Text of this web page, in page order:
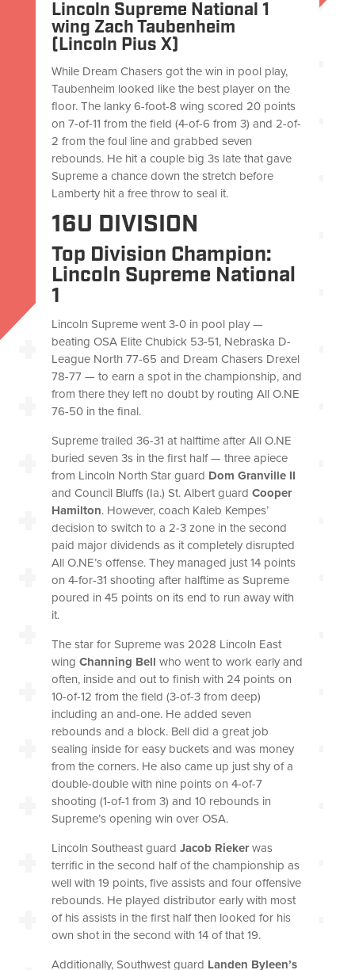
Lincoln Supreme National 1
wing Zach Taubenheim
(Lincoln Pius X)
While Dream Chasers got the win in pool play,
Taubenheim looked like the best player on the
floor. The lanky 6-foot-8 wing scored 20 points
on 7-of-11 from the field (4-of-6 from 3) and 2-of-
2 from the foul line and grabbed seven
rebounds. He hit a couple big 3s late that gave
Supreme a chance down the stretch before
Lamberty hit a free throw to seal it.
16U DIVISION
Top Division Champion:
Lincoln Supreme National
1
Lincoln Supreme went 3-0 in pool play —
beating OSA Elite Chubick 53-51, Nebraska D-
League North 77-65 and Dream Chasers Drexel
78-77 — to earn a spot in the championship, and
from there they left no doubt by routing All O.NE
76-50 in the final.
Supreme trailed 36-31 at halftime after All O.NE
buried seven 3s in the first half — three apiece
from Lincoln North Star guard Dom Granville II
and Council Bluffs (Ia.) St. Albert guard Cooper
Hamilton. However, coach Kaleb Kempes’
decision to switch to a 2-3 zone in the second
paid major dividends as it completely disrupted
All O.NE’s offense. They managed just 14 points
on 4-for-31 shooting after halftime as Supreme
poured in 45 points on its end to run away with
it.
The star for Supreme was 2028 Lincoln East
wing Channing Bell who went to work early and
often, inside and out to finish with 24 points on
10-of-12 from the field (3-of-3 from deep)
including an and-one. He added seven
rebounds and a block. Bell did a great job
sealing inside for easy buckets and was money
from the corners. He also came up just shy of a
double-double with nine points on 4-of-7
shooting (1-of-1 from 3) and 10 rebounds in
Supreme’s opening win over OSA.
Lincoln Southeast guard Jacob Riekerwas
terrific in the second half of the championship as
well with 19 points, five assists and four offensive
rebounds. He played distributor early with most
of his assists in the first half then looked for his
own shot in the second with 14 of that 19.
Additionally, Southwest guard Landen Byleen’s